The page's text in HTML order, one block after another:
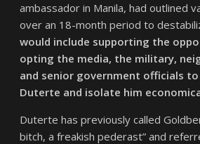
ambassador in Manila, had outlined
over an 18-month period to
would include supporting the
opting the media, the military,
and senior government officials
Duterte and isolate him
Duterte has previously called
bitch, a freakish pederast” and